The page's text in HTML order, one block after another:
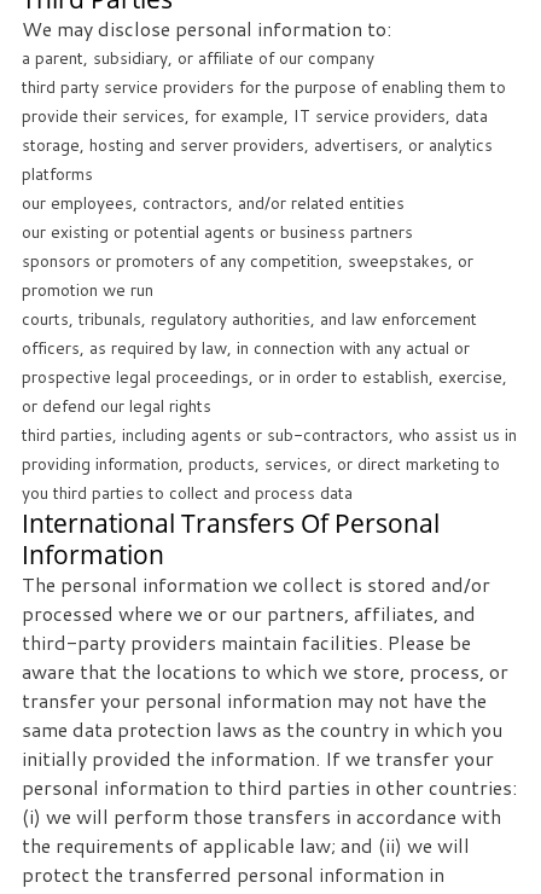
We may disclose personal information to:
a parent, subsidiary, or affiliate of our company
third party service providers for the purpose of enabling them to
provide their services, for example, IT service providers, data
storage, hosting and server providers, advertisers, or analytics
platforms
our employees, contractors, and/or related entities
our existing or potential agents or business partners
sponsors or promoters of any competition, sweepstakes, or
promotion we run
courts, tribunals, regulatory authorities, and law enforcement
officers, as required by law, in connection with any actual or
prospective legal proceedings, or in order to establish, exercise,
or defend our legal rights
third parties, including agents or sub-contractors, who assist us in
providing information, products, services, or direct marketing to
you third parties to collect and process data
International Transfers Of Personal
Information
The personal information we collect is stored and/or
processed where we or our partners, affiliates, and
third-party providers maintain facilities. Please be
aware that the locations to which we store, process, or
transfer your personal information may not have the
same data protection laws as the country in which you
initially provided the information. If we transfer your
personal information to third parties in other countries:
(i) we will perform those transfers in accordance with
the requirements of applicable law; and (ii) we will
protect the transferred personal information in